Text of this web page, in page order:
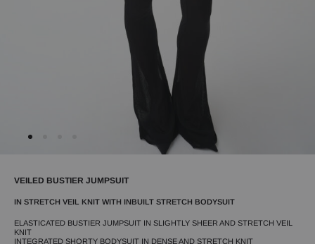
VEILED BUSTIER JUMPSUIT
IN STRETCH VEIL KNIT WITH INBUILT STRETCH BODYSUIT
ELASTICATED BUSTIER JUMPSUIT IN SLIGHTLY SHEER AND STRETCH VEIL
KNIT
INTEGRATED SHORTY BODYSUIT IN DENSE AND STRETCH KNIT